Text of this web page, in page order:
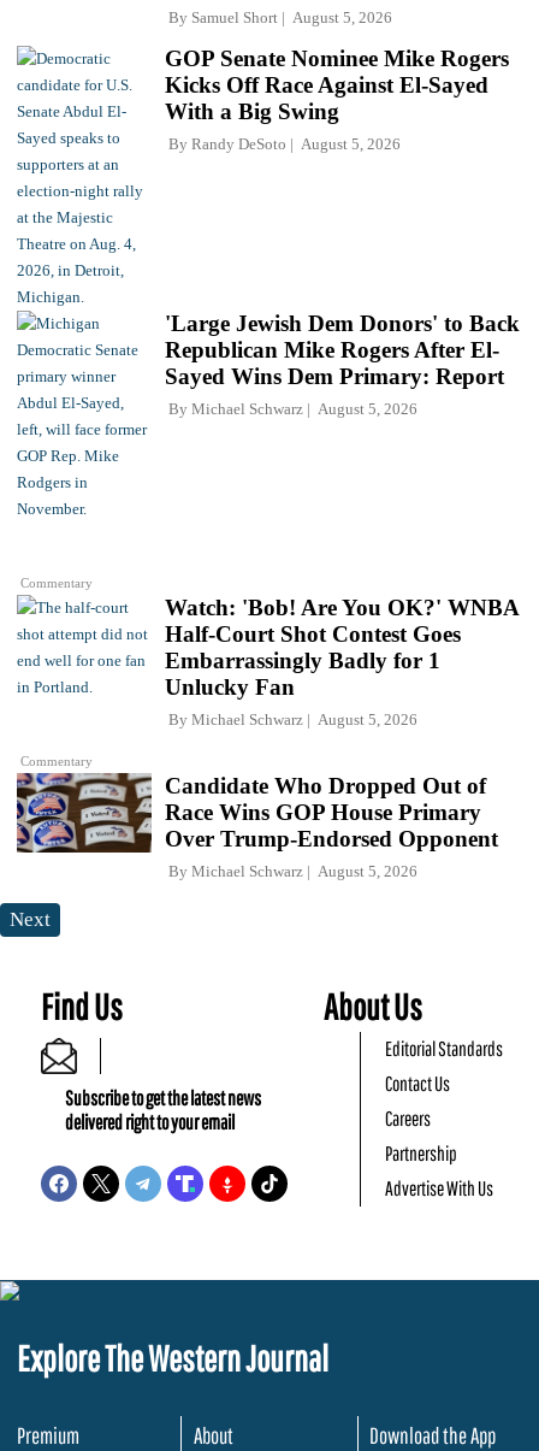
By Samuel Short August 5, 2026
GOP Senate Nominee Mike Rogers
Kicks Off Race Against El-Sayed
With a Big Swing
By Randy DeSoto August 5, 2026
Commentary
'Large Jewish Dem Donors' to Back
Republican Mike Rogers After El-
Sayed Wins Dem Primary: Report
By Michael Schwarz August 5, 2026
Commentary
Watch: 'Bob! Are You OK?' WNBA
Half-Court Shot Contest Goes
Embarrassingly Badly for 1
Unlucky Fan
By Michael Schwarz August 5, 2026
Candidate Who Dropped Out of
Race Wins GOP House Primary
Over Trump-Endorsed Opponent
By Michael Schwarz August 5, 2026
Next
Find Us
Subscribe to get the latest news
delivered right to your email
About Us
Editorial Standards
Contact Us
Careers
Partnership
Advertise With Us
Explore The Western Journal
Premium
About
Download the App